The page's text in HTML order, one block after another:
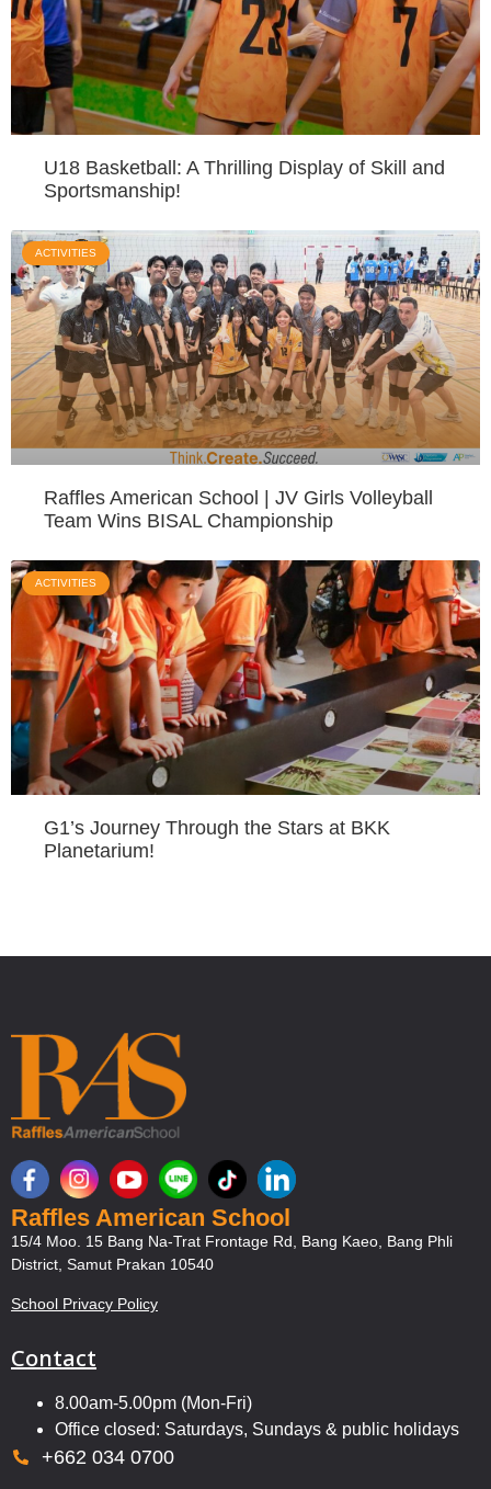
U18 Basketball: A Thrilling Display of Skill and
Sportsmanship!
ACTIVITIES
Raffles American School | JV Girls Volleyball
Team Wins BISAL Championship
ACTIVITIES
G1’s Journey Through the Stars at BKK
Planetarium!
Raffles American School
15/4 Moo. 15 Bang Na-Trat Frontage Rd, Bang Kaeo, Bang Phli
District, Samut Prakan 10540
School Privacy Policy
Contact
8.00am-5.00pm (Mon-Fri)
Office closed: Saturdays, Sundays & public holidays
+662 034 0700